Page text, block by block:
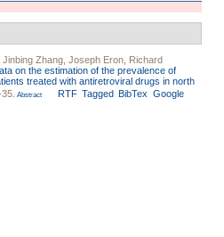
Jinbing Zhang Joseph Eron Richard
on the estimation of the prevalence of
treated with antiretroviral drugs in north
Abstract RTF Tagged BibTex Google